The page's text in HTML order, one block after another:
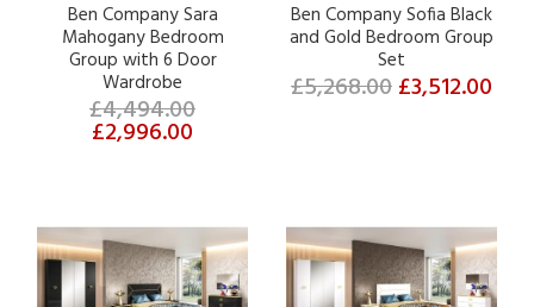
Ben Company Sara
Mahogany Bedroom
Group with 6 Door
Wardrobe
£4,494.00
£2,996.00
Ben Company Sofia Black
and Gold Bedroom Group
Set
£5,268.00£3,512.00